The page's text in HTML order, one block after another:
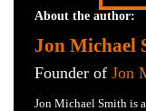
About the author:
Jon Michael
Founder of Jon
Jon Michael Smith is